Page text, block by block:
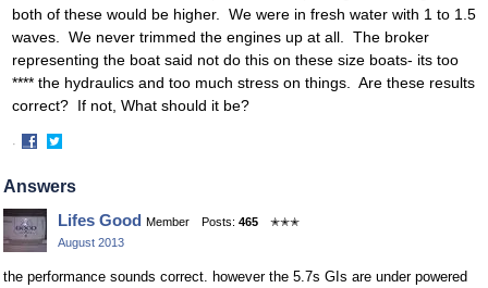
both of these would be higher. We were in fresh water with 1 to 1.5
waves. We never trimmed the engines up at all. The broker
representing the boat said not do this on these size boats- its too
**** the hydraulics and too much stress on things. Are these results
correct? If not, What should it be?
·
on
on
Answers
Lifes Good Member Posts: 465
✭✭✭
August 2013
the performance sounds correct. however the 5.7s GIs are under powered